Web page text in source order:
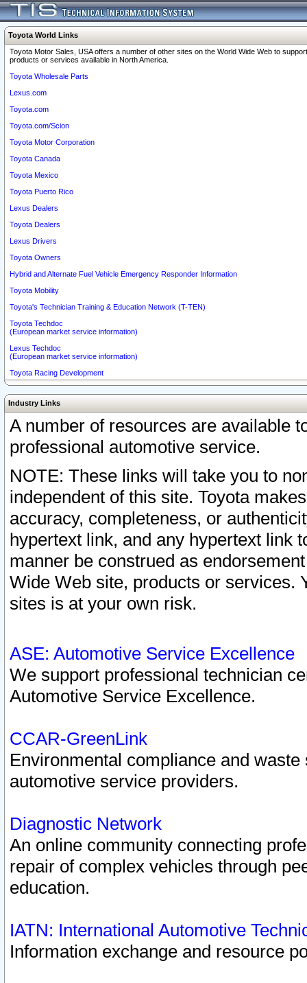
Toyota World Links
Toyota Motor Sales, USA offers a number of other sites on the World Wide Web to
products or services available in North America.
Toyota Wholesale Parts
Lexus.com
Toyota.com
Toyota.com/Scion
Toyota Motor Corporation
Toyota Canada
Toyota Mexico
Toyota Puerto Rico
Lexus Dealers
Toyota Dealers
Lexus Drivers
Toyota Owners
Hybrid and Alternate Fuel Vehicle Emergency Responder Information
Toyota Mobility
Toyota's Technician Training & Education Network (T-TEN)
Toyota Techdoc
(European market service information)
Lexus Techdoc
(European market service information)
Toyota Racing Development
Industry Links
A number of resources are available
professional automotive service.
NOTE: These links will take you to
independent of this site. Toyota
accuracy, completeness, or
hypertext link, and any hypertext link
manner be construed as
Wide Web site, products or services.
sites is at your own risk.
ASE: Automotive Service Excellence
We support professional technician
Automotive Service Excellence.
CCAR-GreenLink
Environmental compliance and
automotive service providers.
Diagnostic Network
An online community connecting
repair of complex vehicles through
education.
IATN: International Automotive
Information exchange and resource